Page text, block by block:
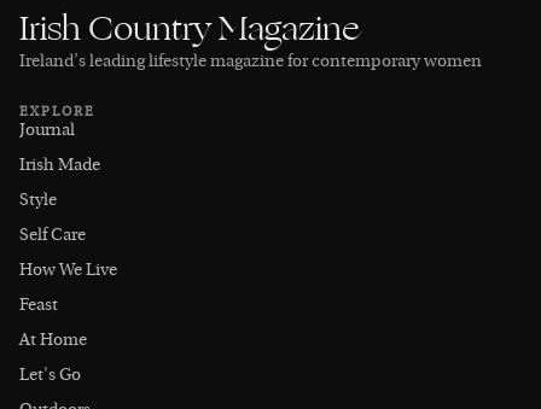
Irish Country Magazine
Ireland’s leading lifestyle magazine for contemporary women
EXPLORE
Journal
Irish Made
Style
Self Care
How We Live
Feast
At Home
Let's Go